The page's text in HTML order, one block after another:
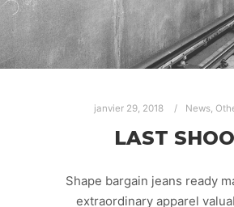
janvier 29, 2018 News,
LAST
Shape bargain jeans ready
extraordinary apparel